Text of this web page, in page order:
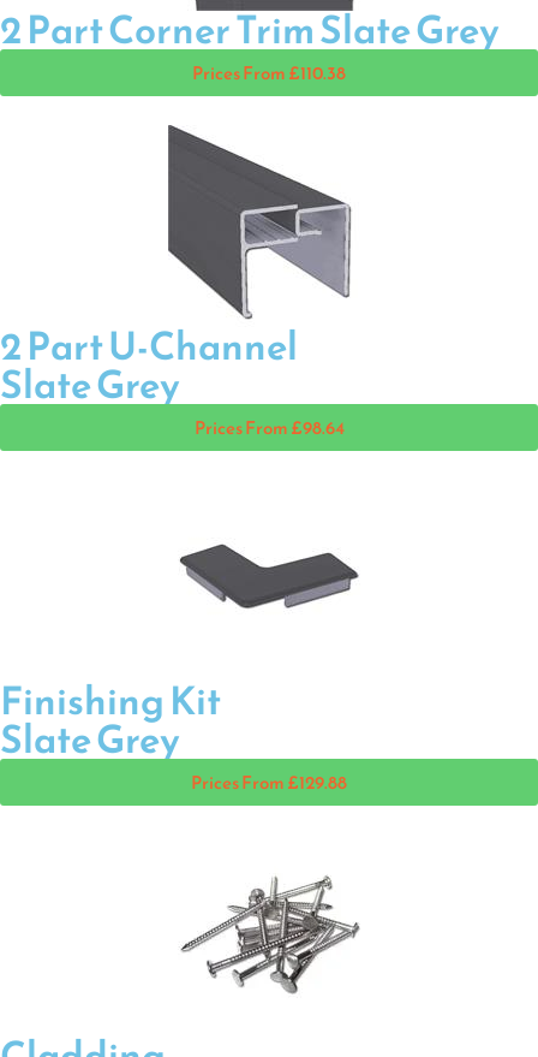
2 Part Corner Trim Slate Grey
Prices From £110.38
2 Part U-Channel
Slate Grey
Prices From £98.64
Finishing Kit
Slate Grey
Prices From £129.88